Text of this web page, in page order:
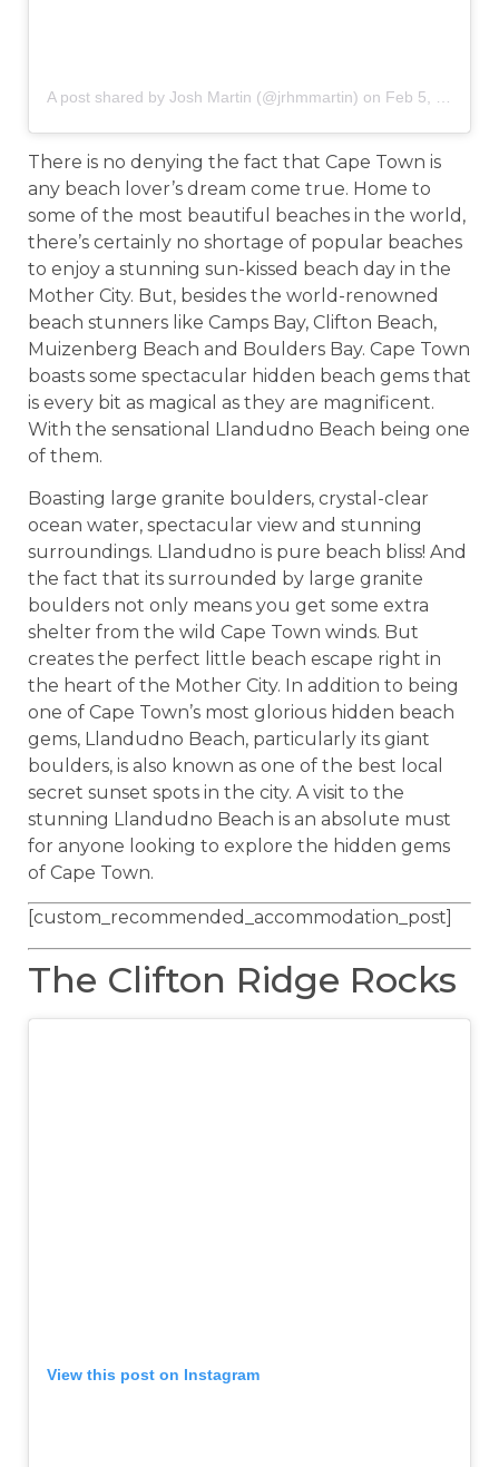
A post shared by Josh Martin (@jrhmmartin) on Feb 5, 2019 at 3:09am PST
There is no denying the fact that Cape Town is
any beach lover’s dream come true. Home to
some of the most beautiful beaches in the world,
there’s certainly no shortage of popular beaches
to enjoy a stunning sun-kissed beach day in the
Mother City. But, besides the world-renowned
beach stunners like Camps Bay, Clifton Beach,
Muizenberg Beach and Boulders Bay. Cape Town
boasts some spectacular hidden beach gems that
is every bit as magical as they are magnificent.
With the sensational Llandudno Beach being one
of them.
Boasting large granite boulders, crystal-clear
ocean water, spectacular view and stunning
surroundings. Llandudno is pure beach bliss! And
the fact that its surrounded by large granite
boulders not only means you get some extra
shelter from the wild Cape Town winds. But
creates the perfect little beach escape right in
the heart of the Mother City. In addition to being
one of Cape Town’s most glorious hidden beach
gems, Llandudno Beach, particularly its giant
boulders, is also known as one of the best local
secret sunset spots in the city. A visit to the
stunning Llandudno Beach is an absolute must
for anyone looking to explore the hidden gems
of Cape Town.
[custom_recommended_accommodation_post]
The Clifton Ridge Rocks
View this post on Instagram